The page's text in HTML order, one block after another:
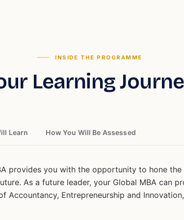
INSIDE THE PROGRAMME
Learning
Learn How You Will Be Assessed
provides you with the opportunity to hone
As a future leader, your Global MBA can
Accountancy, Entrepreneurship and